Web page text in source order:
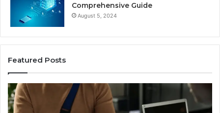
Comprehensive Guide
August 5, 2024
Featured Posts
Understanding
the
Legal